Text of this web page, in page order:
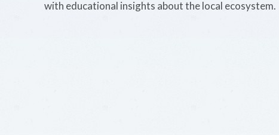
with educational insights about the local ecosystem.